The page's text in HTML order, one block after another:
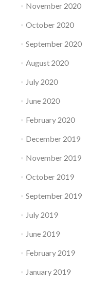
November 2020
October 2020
September 2020
August 2020
July 2020
June 2020
February 2020
December 2019
November 2019
October 2019
September 2019
July 2019
June 2019
February 2019
January 2019